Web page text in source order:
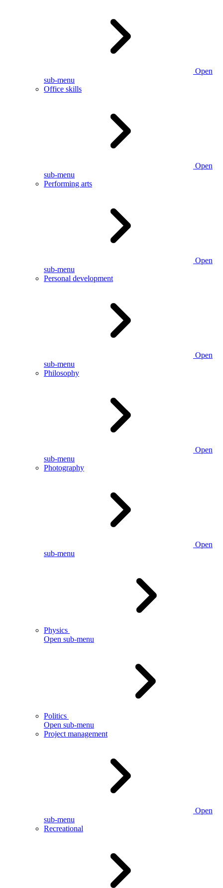
Open
sub-menu
Office skills
Open
sub-menu
Performing arts
Open
sub-menu
Personal development
Open
sub-menu
Philosophy
Open
sub-menu
Photography
Open
sub-menu
Physics
Open sub-menu
Politics
Open sub-menu
Project management
Open
sub-menu
Recreational